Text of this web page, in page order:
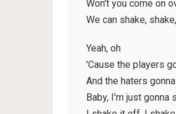
Won't you come on
We can shake,
Yeah, oh
'Cause the players
And the haters
Baby, I'm just gonna